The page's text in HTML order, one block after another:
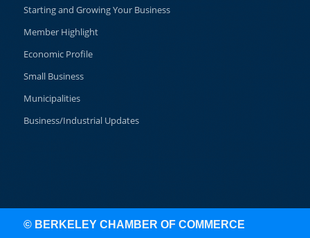
Starting and Growing Your Business
Member Highlight
Economic Profile
Small Business
Municipalities
Business/Industrial Updates
© BERKELEY CHAMBER OF COMMERCE